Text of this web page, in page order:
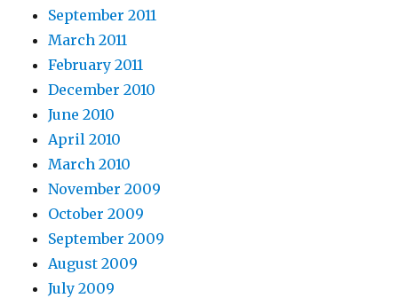
September 2011
March 2011
February 2011
December 2010
June 2010
April 2010
March 2010
November 2009
October 2009
September 2009
August 2009
July 2009